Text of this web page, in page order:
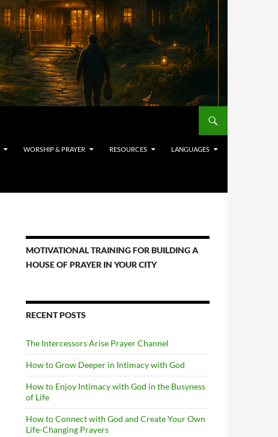
WORSHIP & PRAYER RESOURCES LANGUAGES
MOTIVATIONAL TRAINING FOR BUILDING A
HOUSE OF PRAYER IN YOUR CITY
RECENT POSTS
The Intercessors Arise Prayer Channel
How to Grow Deeper in Intimacy with God
How to Enjoy Intimacy with God in the Busyness
of Life
How to Connect with God and Create Your Own
Life-Changing Prayers